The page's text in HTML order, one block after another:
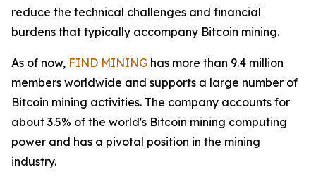
reduce the technical challenges and financial
burdens that typically accompany Bitcoin mining.
As of now, FIND MINING has more than 9.4 million
members worldwide and supports a large number of
Bitcoin mining activities. The company accounts for
about 3.5% of the world's Bitcoin mining computing
power and has a pivotal position in the mining
industry.